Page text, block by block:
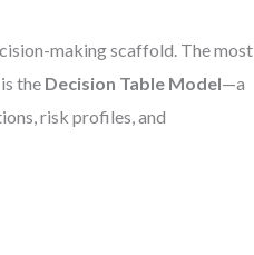
making scaffold. The most
the Decision Table Model—a
risk profiles, and